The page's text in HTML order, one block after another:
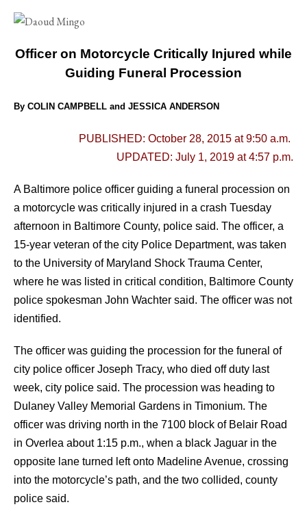
Officer on Motorcycle Critically Injured while
Guiding Funeral Procession
By COLIN CAMPBELL and JESSICA ANDERSON
PUBLISHED: October 28, 2015 at 9:50 a.m.
UPDATED: July 1, 2019 at 4:57 p.m.
A Baltimore police officer guiding a funeral procession on
a motorcycle was critically injured in a crash Tuesday
afternoon in Baltimore County, police said. The officer, a
15-year veteran of the city Police Department, was taken
to the University of Maryland Shock Trauma Center,
where he was listed in critical condition, Baltimore County
police spokesman John Wachter said. The officer was not
identified.
The officer was guiding the procession for the funeral of
city police officer Joseph Tracy, who died off duty last
week, city police said. The procession was heading to
Dulaney Valley Memorial Gardens in Timonium. The
officer was driving north in the 7100 block of Belair Road
in Overlea about 1:15 p.m., when a black Jaguar in the
opposite lane turned left onto Madeline Avenue, crossing
into the motorcycle’s path, and the two collided, county
police said.